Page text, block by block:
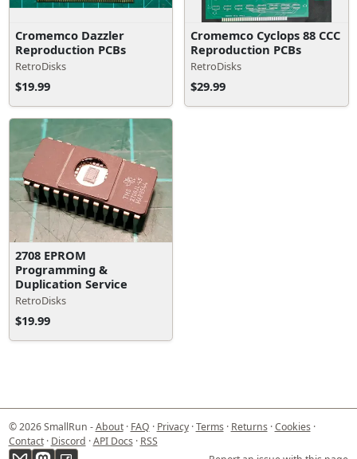
Cromemco Dazzler
Reproduction PCBs
RetroDisks
$19.99
Cromemco Cyclops 88 CCC
Reproduction PCBs
RetroDisks
$29.99
2708 EPROM
Programming &
Duplication Service
RetroDisks
$19.99
© 2026 SmallRun -About· FAQ · Privacy·Terms· Returns·Cookies·
Contact· Discord ·API Docs· RSS